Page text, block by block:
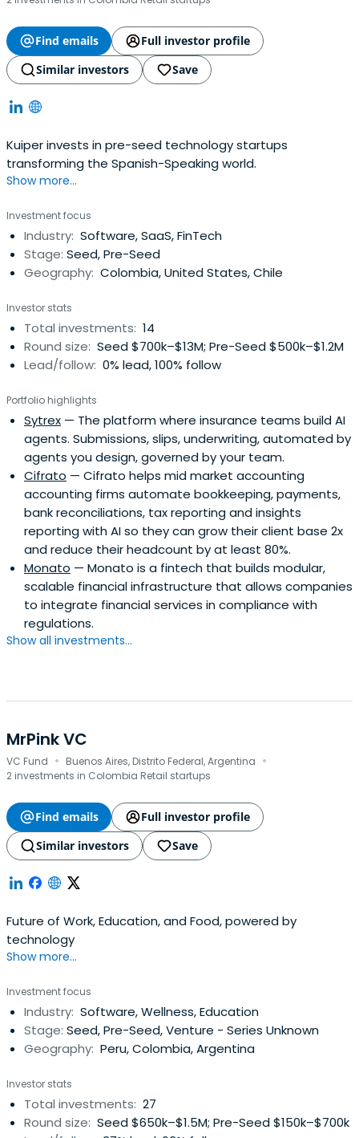
Find emails
Full investor profile
Similar investors
Save
Kuiper invests in pre-seed technology startups
transforming the Spanish-Speaking world.
Show more...
Investment focus
Industry: Software, SaaS, FinTech
Stage: Seed, Pre-Seed
Geography: Colombia, United States, Chile
Investor stats
Total investments: 14
Round size: Seed $700k–$13M; Pre-Seed $500k–$1.2M
Lead/follow: 0% lead, 100% follow
Portfolio highlights
Sytrex — The platform where insurance teams build AI
agents. Submissions, slips, underwriting, automated by
agents you design, governed by your team.
Cifrato — Cifrato helps mid market accounting
accounting firms automate bookkeeping, payments,
bank reconciliations, tax reporting and insights
reporting with AI so they can grow their client base 2x
and reduce their headcount by at least 80%.
Monato — Monato is a fintech that builds modular,
scalable financial infrastructure that allows companies
to integrate financial services in compliance with
regulations.
Show all investments...
MrPink VC
VC Fund · Buenos Aires, Distrito Federal, Argentina ·
2 investments in Colombia Retail startups
Find emails
Full investor profile
Similar investors
Save
Future of Work, Education, and Food, powered by
technology
Show more...
Investment focus
Industry: Software, Wellness, Education
Stage: Seed, Pre-Seed, Venture - Series Unknown
Geography: Peru, Colombia, Argentina
Investor stats
Total investments: 27
Round size: Seed $650k–$1.5M; Pre-Seed $150k–$700k